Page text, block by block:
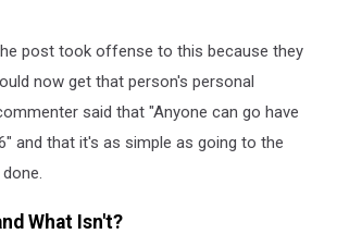
post took offense to this because they
now get that person's personal
said that "Anyone can go have
and that it's as simple as going to the
What Isn't?